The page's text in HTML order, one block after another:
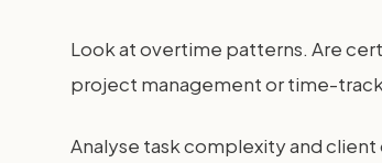
Look at overtime patterns. Are
project management or time-
Analyse task complexity and client